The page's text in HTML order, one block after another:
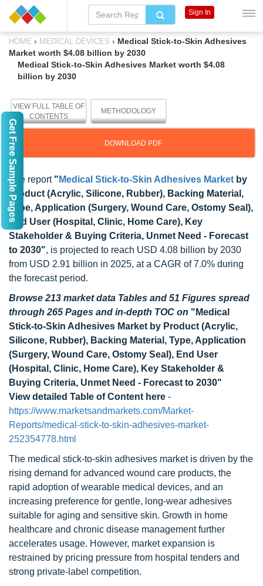
HOME › MEDICAL DEVICES › Medical Stick-to-Skin Adhesives
Market worth $4.08 billion by 2030
Medical Stick-to-Skin Adhesives Market worth $4.08
billion by 2030
VIEW FULL TABLE OF
CONTENTS
METHODOLOGY
DOWNLOAD PDF
The report " Medical Stick-to-Skin Adhesives Market by
Product (Acrylic, Silicone, Rubber), Backing Material,
Type, Application (Surgery, Wound Care, Ostomy Seal),
End User (Hospital, Clinic, Home Care), Key
Stakeholder & Buying Criteria, Unmet Need - Forecast
to 2030", is projected to reach USD 4.08 billion by 2030
from USD 2.91 billion in 2025, at a CAGR of 7.0% during
the forecast period.
Browse 213 market data Tables and 51 Figures spread
through 265 Pages and in-depth TOC on "Medical
Stick-to-Skin Adhesives Market by Product (Acrylic,
Silicone, Rubber), Backing Material, Type, Application
(Surgery, Wound Care, Ostomy Seal), End User
(Hospital, Clinic, Home Care), Key Stakeholder &
Buying Criteria, Unmet Need - Forecast to 2030"
View detailed Table of Content here -
https://www.marketsandmarkets.com/Market-
Reports/medical-stick-to-skin-adhesives-market-
252354778.html
The medical stick-to-skin adhesives market is driven by the
rising demand for advanced wound care products, the
rapid adoption of wearable medical devices, and an
increasing preference for gentle, long-wear adhesives
suitable for aging and sensitive skin. Growth in home
healthcare and chronic disease management further
accelerates usage. However, market expansion is
restrained by pricing pressure from hospital tenders and
strong private-label competition.
Sign In
Get Free Sample Pages